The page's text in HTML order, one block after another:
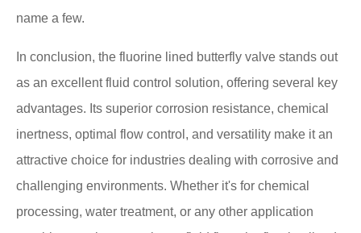
name a few.
In conclusion, the fluorine lined butterfly valve stands out
as an excellent fluid control solution, offering several key
advantages. Its superior corrosion resistance, chemical
inertness, optimal flow control, and versatility make it an
attractive choice for industries dealing with corrosive and
challenging environments. Whether it's for chemical
processing, water treatment, or any other application